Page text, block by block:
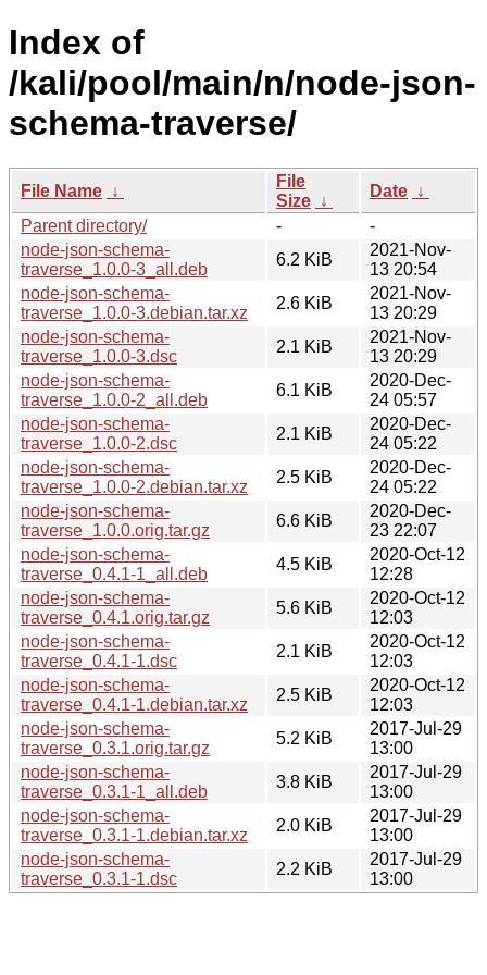
Index of
/kali/pool/main/n/node-json-
schema-traverse/
File Name ↓
File
Size ↓
Date ↓
Parent directory/
-
-
node-json-schema-
traverse_1.0.0-3_all.deb
6.2 KiB
2021-Nov-
13 20:54
node-json-schema-
traverse_1.0.0-3.debian.tar.xz
2.6 KiB
2021-Nov-
13 20:29
node-json-schema-
traverse_1.0.0-3.dsc
2.1 KiB
2021-Nov-
13 20:29
node-json-schema-
traverse_1.0.0-2_all.deb
6.1 KiB
2020-Dec-
24 05:57
node-json-schema-
traverse_1.0.0-2.dsc
2.1 KiB
2020-Dec-
24 05:22
node-json-schema-
traverse_1.0.0-2.debian.tar.xz
2.5 KiB
2020-Dec-
24 05:22
node-json-schema-
traverse_1.0.0.orig.tar.gz
6.6 KiB
2020-Dec-
23 22:07
node-json-schema-
traverse_0.4.1-1_all.deb
4.5 KiB
2020-Oct-12
12:28
node-json-schema-
traverse_0.4.1.orig.tar.gz
5.6 KiB
2020-Oct-12
12:03
node-json-schema-
traverse_0.4.1-1.dsc
2.1 KiB
2020-Oct-12
12:03
node-json-schema-
traverse_0.4.1-1.debian.tar.xz
2.5 KiB
2020-Oct-12
12:03
node-json-schema-
traverse_0.3.1.orig.tar.gz
5.2 KiB
2017-Jul-29
13:00
node-json-schema-
traverse_0.3.1-1_all.deb
3.8 KiB
2017-Jul-29
13:00
node-json-schema-
traverse_0.3.1-1.debian.tar.xz
2.0 KiB
2017-Jul-29
13:00
node-json-schema-
traverse_0.3.1-1.dsc
2.2 KiB
2017-Jul-29
13:00